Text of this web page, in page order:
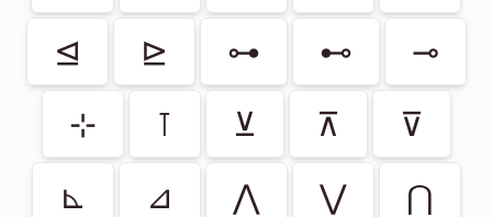
⊴
⊵ ⊶ ⊷
⊸
⊹
⊺ ⊻ ⊼
⊽
⊾
⊿ ⋀ ⋁
⋂